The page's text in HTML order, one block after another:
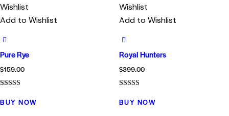
Wishlist
Add to Wishlist
Pure Rye
$159.00
4.00
out of 5
BUY NOW
Wishlist
Add to Wishlist
Royal Hunters
$399.00
4.00
out of 5
BUY NOW